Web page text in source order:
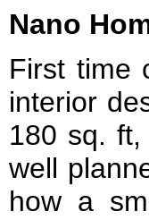
Nano
First time
interior
180 sq.
well
how a